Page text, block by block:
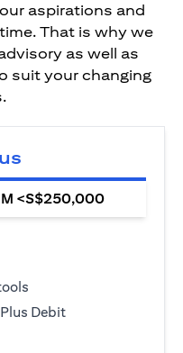
aspirations and
That is why we
as well as
suit your changing
<S$250,000
Debit